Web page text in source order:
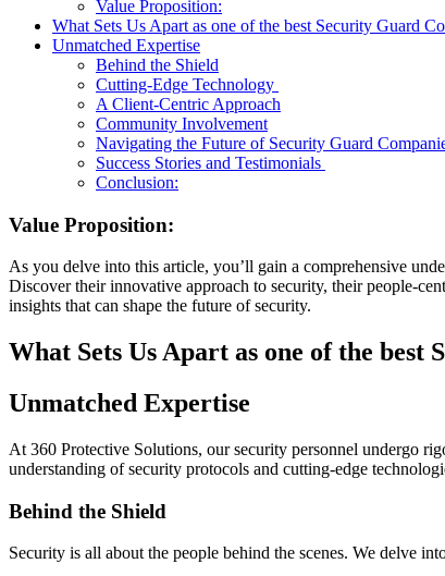
Value Proposition:
What Sets Us Apart as one of the best Security Guard
Unmatched Expertise
Behind the Shield
Cutting-Edge Technology
A Client-Centric Approach
Community Involvement
Navigating the Future of Security Guard
Success Stories and Testimonials
Conclusion:
Value Proposition:
As you delve into this article, you’ll gain a comprehensive
Discover their innovative approach to security, their people-
insights that can shape the future of security.
What Sets Us Apart as one of the best
Unmatched Expertise
At 360 Protective Solutions, our security personnel undergo
understanding of security protocols and cutting-edge
Behind the Shield
Security is all about the people behind the scenes. We delve